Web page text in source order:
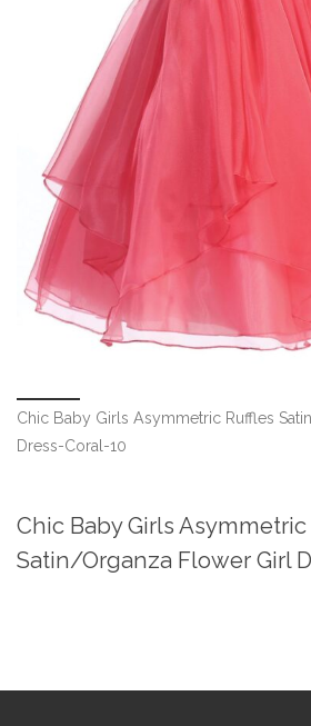
Chic Baby Girls Asymmetric Ruffles
Dress-Coral-10
Chic Baby Girls Asymmetric
Satin/Organza Flower Girl